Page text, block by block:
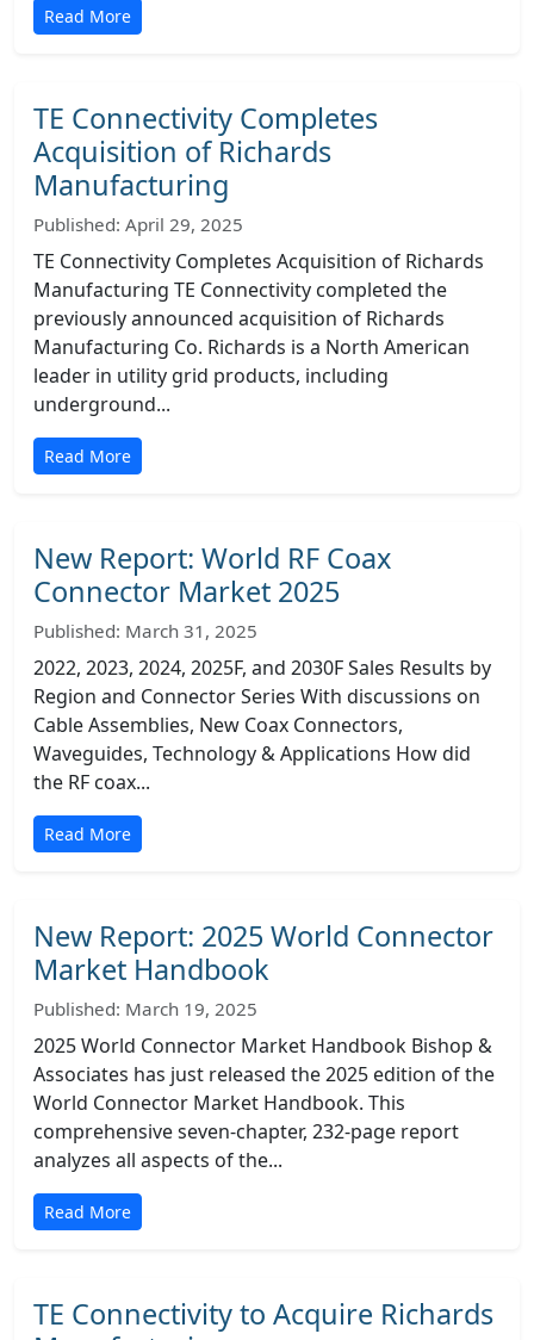
Read More
TE Connectivity Completes
Acquisition of Richards
Manufacturing
Published: April 29, 2025
TE Connectivity Completes Acquisition of Richards
Manufacturing TE Connectivity completed the
previously announced acquisition of Richards
Manufacturing Co. Richards is a North American
leader in utility grid products, including
underground...
Read More
New Report: World RF Coax
Connector Market 2025
Published: March 31, 2025
2022, 2023, 2024, 2025F, and 2030F Sales Results by
Region and Connector Series With discussions on
Cable Assemblies, New Coax Connectors,
Waveguides, Technology & Applications How did
the RF coax...
Read More
New Report: 2025 World Connector
Market Handbook
Published: March 19, 2025
2025 World Connector Market Handbook Bishop &
Associates has just released the 2025 edition of the
World Connector Market Handbook. This
comprehensive seven-chapter, 232-page report
analyzes all aspects of the...
Read More
TE Connectivity to Acquire Richards